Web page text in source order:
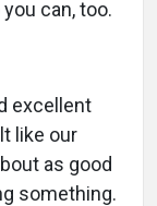
can, too.
excellent
like our
as good
something.